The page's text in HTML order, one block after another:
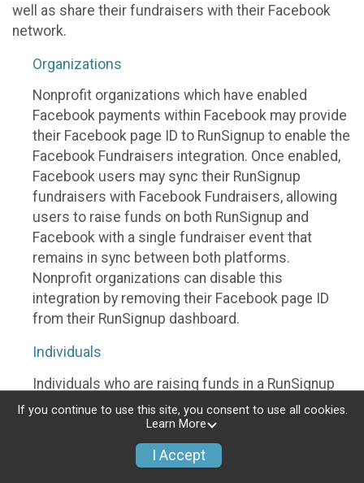
well as share their fundraisers with their Facebook
network.
Organizations
Nonprofit organizations which have enabled
Facebook payments within Facebook may provide
their Facebook page ID to RunSignup to enable the
Facebook Fundraisers integration. Once enabled,
Facebook users may sync their RunSignup
fundraisers with Facebook Fundraisers, allowing
users to raise funds on both RunSignup and
Facebook with a single fundraiser event that
remains in sync between both platforms.
Nonprofit organizations can disable this
integration by removing their Facebook page ID
from their RunSignup dashboard.
Individuals
Individuals who are raising funds in a RunSignup
fundraising event which has enabled the Facebook
Fundraisers integration, will be allowed to post
their RunSignup fundraisers to Facebook. This will
create a Facebook Fundraiser using the
If you continue to use this site, you consent to use all cookies.
Learn More
I Accept